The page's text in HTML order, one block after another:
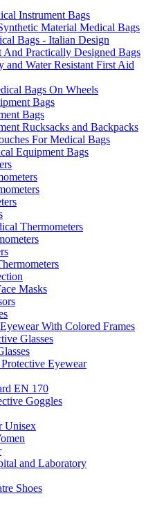
Instrument Bags
Material Medical Bags
Bags - Italian Design
And Practically Designed Bags
and Water Resistant First Aid
Bags On Wheels
Bags
Bags
Rucksacks and Backpacks
For Medical Bags
Equipment Bags
Thermometers
Masks
With Colored Frames
Glasses
Eyewear
EN 170
Goggles
Unisex
and Laboratory
Shoes